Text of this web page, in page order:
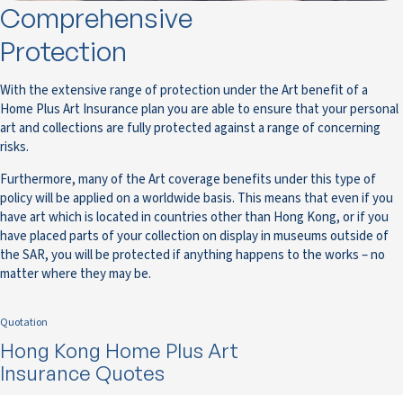
Comprehensive
Protection
With the extensive range of protection under the Art benefit of a
Home Plus Art Insurance plan you are able to ensure that your personal
art and collections are fully protected against a range of concerning
risks.
Furthermore, many of the Art coverage benefits under this type of
policy will be applied on a worldwide basis. This means that even if you
have art which is located in countries other than Hong Kong, or if you
have placed parts of your collection on display in museums outside of
the SAR, you will be protected if anything happens to the works – no
matter where they may be.
Quotation
Hong Kong Home Plus Art
Insurance Quotes